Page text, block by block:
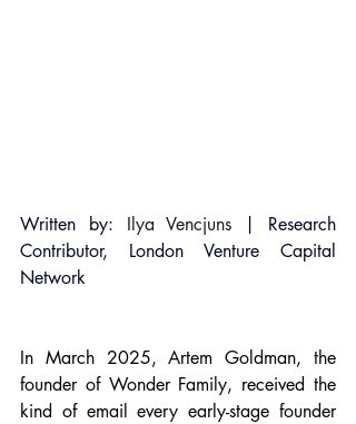
Written by: Ilya Vencjuns | Research
Contributor, London Venture Capital
Network
In March 2025, Artem Goldman, the
founder of Wonder Family, received the
kind of email every early-stage founder